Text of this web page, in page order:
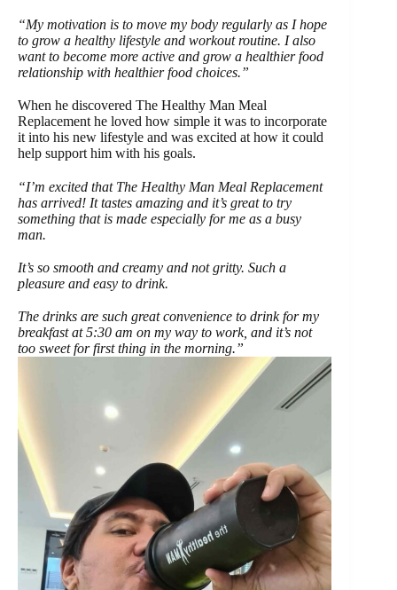
“My motivation is to move my body regularly as I hope
to grow a healthy lifestyle and workout routine. I also
want to become more active and grow a healthier food
relationship with healthier food choices.”
When he discovered The Healthy Man Meal
Replacement he loved how simple it was to incorporate
it into his new lifestyle and was excited at how it could
help support him with his goals.
“I’m excited that The Healthy Man Meal Replacement
has arrived! It tastes amazing and it’s great to try
something that is made especially for me as a busy
man.
It’s so smooth and creamy and not gritty. Such a
pleasure and easy to drink.
The drinks are such great convenience to drink for my
breakfast at 5:30 am on my way to work, and it’s not
too sweet for first thing in the morning.”